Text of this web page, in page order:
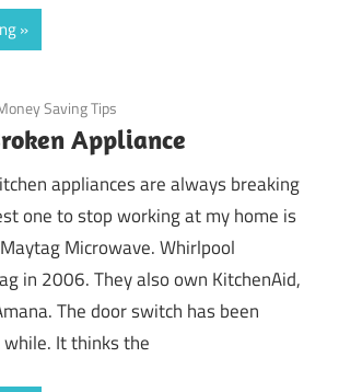
Saving Tips
Appliance
appliances are always breaking
one to stop working at my home is
Microwave. Whirlpool
in 2006. They also own KitchenAid,
The door switch has been
It thinks the